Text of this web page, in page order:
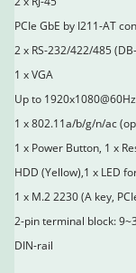
PCIe GbE by I211-AT
2 x RS-232/422/485
1 x VGA
Up to 1920x1080@60Hz
1 x 802.11a/b/g/n/ac
1 x Power Button, 1 x
HDD (Yellow),1 x LED
1 x M.2 2230 (A key,
2-pin terminal block:
DIN-rail